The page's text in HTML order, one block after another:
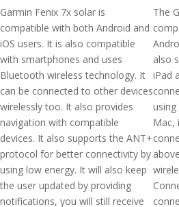
Garmin Fenix 7x solar is
compatible with both Android and
iOS users. It is also compatible
with smartphones and uses
Bluetooth wireless technology. It
can be connected to other devices
wirelessly too. It also provides
navigation with compatible
devices. It also supports the ANT+
protocol for better connectivity by
using low energy. It will also keep
the user updated by providing
notifications, you will still receive
The
also
iPad
Mac,